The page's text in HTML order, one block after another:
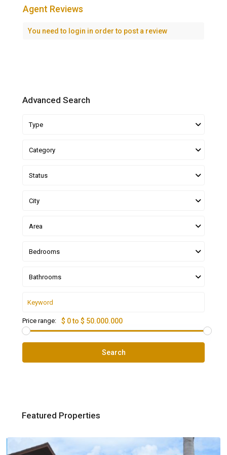
Agent Reviews
You need to login in order to post a review
Advanced Search
Type
Category
Status
City
Area
Bedrooms
Bathrooms
Price range: $ 0 to $ 50.000.000
Search
Featured Properties